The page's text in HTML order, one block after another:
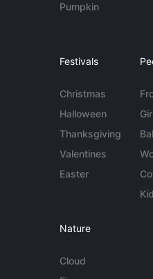
Pumpkin
Festivals
Christmas
Halloween
Thanksgiving
Valentines
Easter
Nature
Cloud